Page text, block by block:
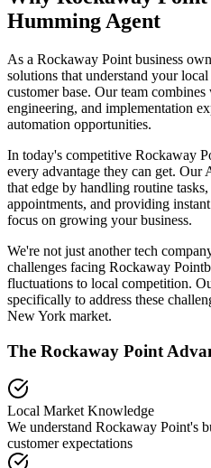
Humming Agent
As a Rockaway Point business
solutions that understand your
customer base. Our team
engineering, and implementation
automation opportunities.
In today's competitive Rockaway
every advantage they can get.
that edge by handling routine
appointments, and providing
focus on growing your business.
We're not just another tech
challenges facing Rockaway Point
fluctuations to local competition.
specifically to address these
New York market.
The Rockaway Point
Local Market Knowledge
We understand Rockaway Point's
customer expectations